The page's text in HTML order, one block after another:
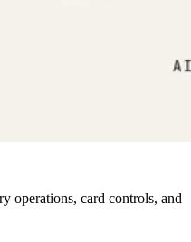
operations, card controls, and